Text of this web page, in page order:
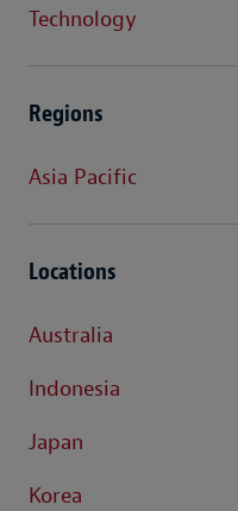
Technology
Regions
Asia Pacific
Locations
Australia
Indonesia
Japan
Korea